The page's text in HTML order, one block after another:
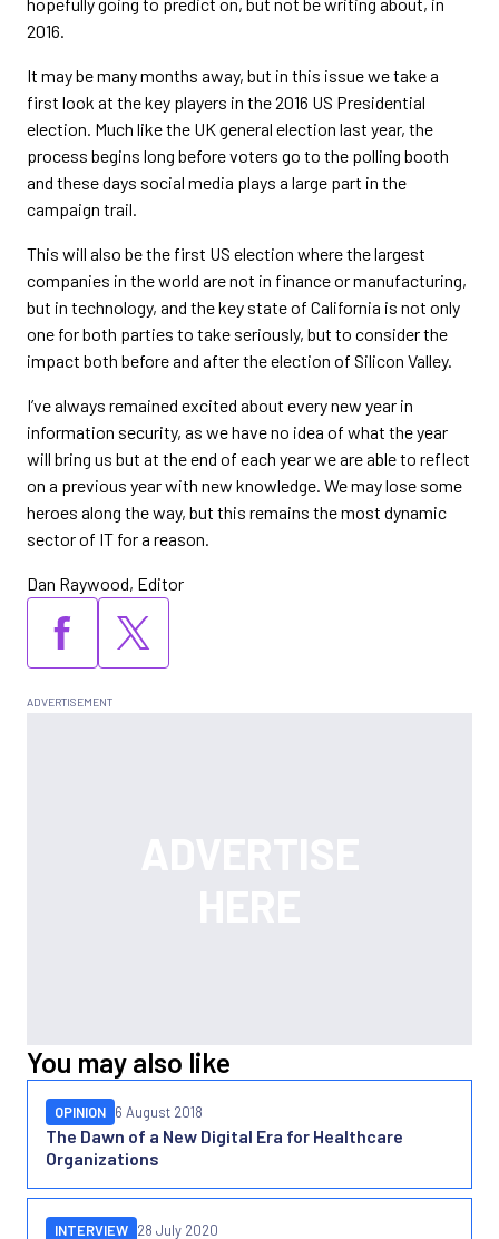
hopefully going to predict on, but not be writing about, in
2016.
It may be many months away, but in this issue we take a
first look at the key players in the 2016 US Presidential
election. Much like the UK general election last year, the
process begins long before voters go to the polling booth
and these days social media plays a large part in the
campaign trail.
This will also be the first US election where the largest
companies in the world are not in finance or manufacturing,
but in technology, and the key state of California is not only
one for both parties to take seriously, but to consider the
impact both before and after the election of Silicon Valley.
I’ve always remained excited about every new year in
information security, as we have no idea of what the year
will bring us but at the end of each year we are able to reflect
on a previous year with new knowledge. We may lose some
heroes along the way, but this remains the most dynamic
sector of IT for a reason.
Dan Raywood, Editor
You may also like
The Dawn of a New Digital Era for Healthcare
Organizations
OPINION 6 August 2018
INTERVIEW 28 July 2020